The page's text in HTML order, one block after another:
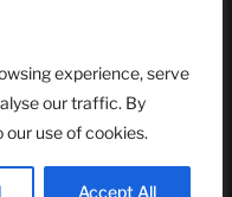
experience, serve
our traffic. By
use of cookies.
Accept All
as Investors Navigate a